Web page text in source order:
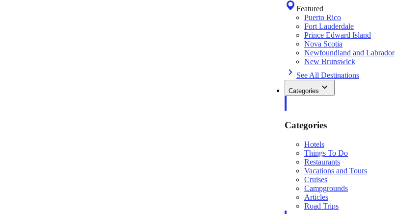
Featured
Puerto Rico
Fort Lauderdale
Prince Edward Island
Nova Scotia
Newfoundland and Labrador
New Brunswick
See All Destinations
Categories
Categories
Hotels
Things To Do
Restaurants
Vacations and Tours
Cruises
Campgrounds
Articles
Road Trips